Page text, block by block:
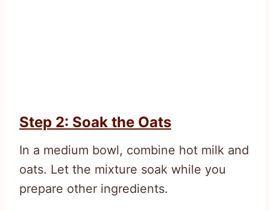
Step 2: Soak the Oats
In a medium bowl, combine hot milk and
oats. Let the mixture soak while you
prepare other ingredients.